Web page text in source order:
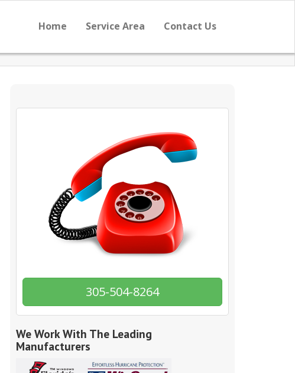
Home Service Area Contact Us
305-504-8264
We Work With The Leading
Manufacturers